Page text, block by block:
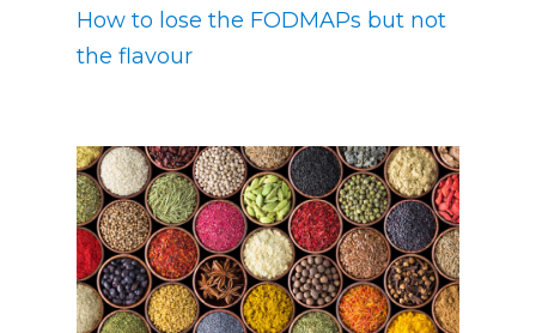
How to lose the FODMAPs but not
the flavour